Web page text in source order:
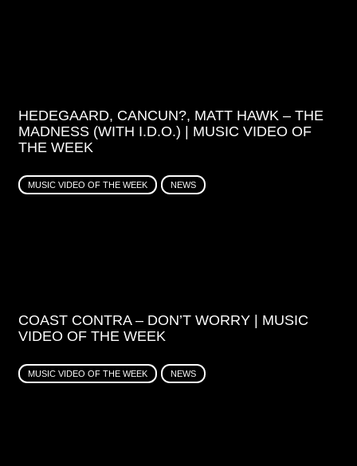
HEDEGAARD, CANCUN?, MATT HAWK – THE
MADNESS (WITH I.D.O.) | MUSIC VIDEO OF
THE WEEK
MUSIC VIDEO OF THE WEEK NEWS
COAST CONTRA – DON’T WORRY | MUSIC
VIDEO OF THE WEEK
MUSIC VIDEO OF THE WEEK NEWS